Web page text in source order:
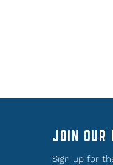
JOIN
Sign up for